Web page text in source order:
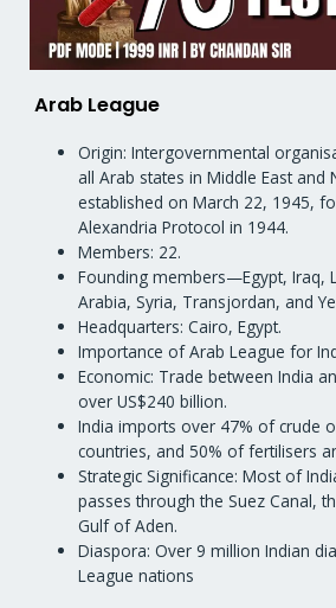
Arab League
Origin: Intergovernmental
all Arab states in Middle East and
established on March 22, 1945,
Alexandria Protocol in 1944.
Members: 22.
Founding members—Egypt, Iraq,
Arabia, Syria, Transjordan, and
Headquarters: Cairo, Egypt.
Importance of Arab League for
Economic: Trade between India
over US$240 billion.
India imports over 47% of crude
countries, and 50% of fertilisers
Strategic Significance: Most of
passes through the Suez Canal,
Gulf of Aden.
Diaspora: Over 9 million Indian
League nations